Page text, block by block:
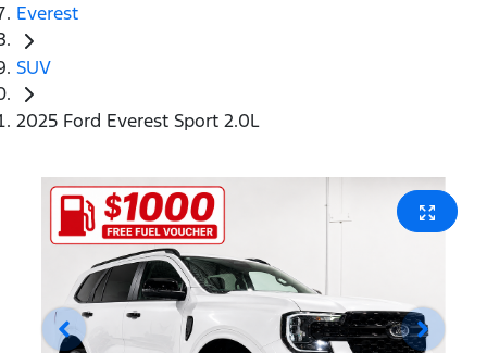
Everest
SUV
2025 Ford Everest Sport 2.0L